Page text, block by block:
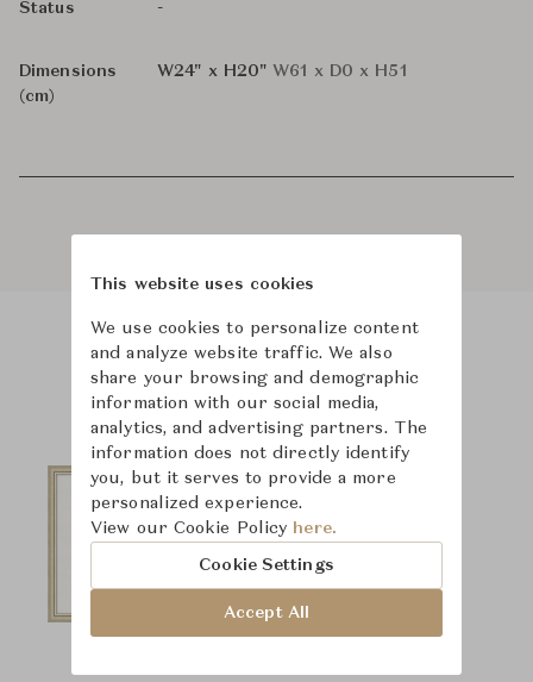
Status -
Dimensions
(cm)
W24" x H20" W61 x D0 x H51
This website uses cookies
We use cookies to personalize content
and analyze website traffic. We also
share your browsing and demographic
information with our social media,
analytics, and advertising partners. The
information does not directly identify
you, but it serves to provide a more
personalized experience.
View our Cookie Policy here.
Cookie Settings
Accept All